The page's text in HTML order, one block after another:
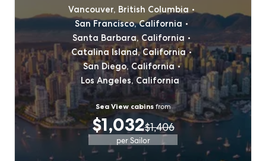
Vancouver, British Columbia
San Francisco, California
Santa Barbara, California
Catalina Island, California
San Diego, California
Los Angeles, California
Sea View cabinsfrom
$1,032$1,406
per Sailor